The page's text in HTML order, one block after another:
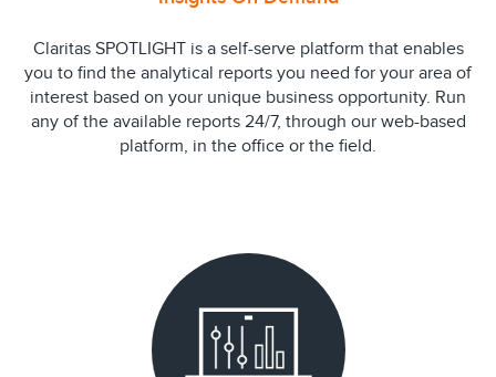
Claritas SPOTLIGHT is a self-serve platform that enables
you to find the analytical reports you need for your area of
interest based on your unique business opportunity. Run
any of the available reports 24/7, through our web-based
platform, in the office or the field.